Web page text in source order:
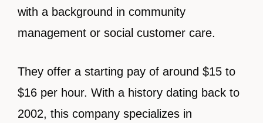
with a background in community
management or social customer care.
They offer a starting pay of around $15 to
$16 per hour. With a history dating back to
2002, this company specializes in